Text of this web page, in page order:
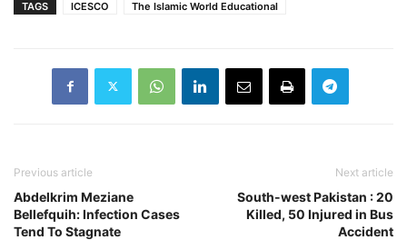
TAGS ICESCO The Islamic World Educational
Previous article
Abdelkrim Meziane
Bellefquih: Infection Cases
Tend To Stagnate
Next article
South-west Pakistan : 20
Killed, 50 Injured in Bus
Accident